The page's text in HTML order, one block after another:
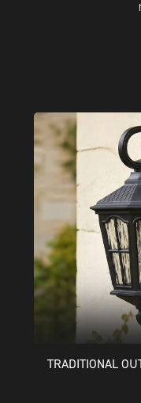
TRADITIONAL